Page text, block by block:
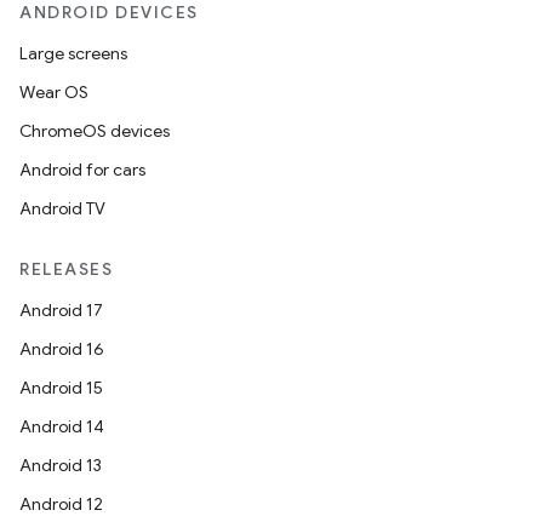
ANDROID DEVICES
Large screens
Wear OS
ChromeOS devices
Android for cars
Android TV
RELEASES
Android 17
Android 16
Android 15
Android 14
Android 13
Android 12